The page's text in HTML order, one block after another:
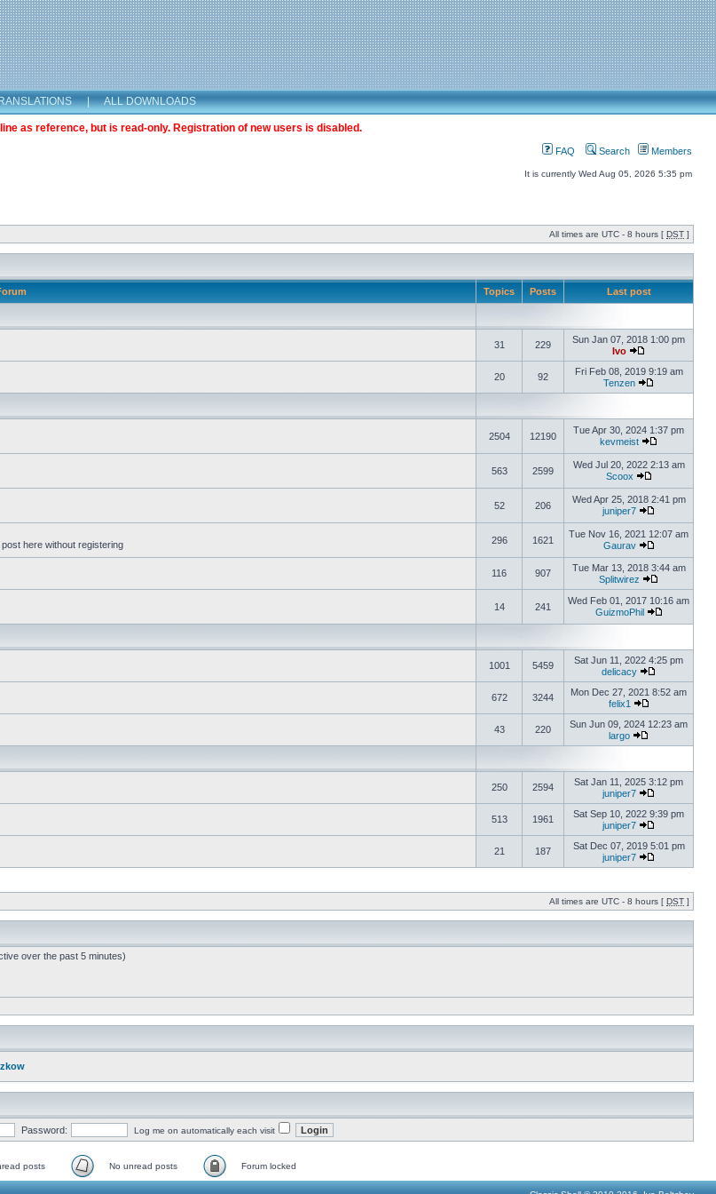
| ALL DOWNLOADS
as reference, but is read-only. Registration of new users is disabled.
FAQ Search Members
It is currently Wed Aug 05, 2026 5:35 pm
All times are UTC - 8 hours [ DST ]
Topics Posts Last post
31 229
Sun Jan 07, 2018 1:00 pm
Ivo
20 92
Fri Feb 08, 2019 9:19 am
Tenzen
2504 12190
Tue Apr 30, 2024 1:37 pm
kevmeist
563 2599
Wed Jul 20, 2022 2:13 am
Scoox
52 206
Wed Apr 25, 2018 2:41 pm
juniper7
here without registering 296 1621
Tue Nov 16, 2021 12:07 am
Gaurav
116 907
Tue Mar 13, 2018 3:44 am
Splitwirez
14 241
Wed Feb 01, 2017 10:16 am
GuizmoPhil
1001 5459
Sat Jun 11, 2022 4:25 pm
delicacy
672 3244
Mon Dec 27, 2021 8:52 am
felix1
43 220
Sun Jun 09, 2024 12:23 am
largo
250 2594
Sat Jan 11, 2025 3:12 pm
juniper7
513 1961
Sat Sep 10, 2022 9:39 pm
juniper7
21 187
Sat Dec 07, 2019 5:01 pm
juniper7
All times are UTC - 8 hours [ DST ]
over the past 5 minutes)
Password: Log me on automatically each visit
posts No unread posts Forum locked